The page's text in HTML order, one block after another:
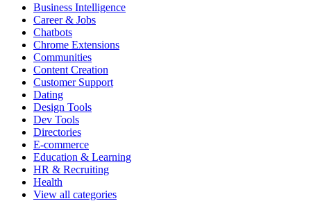
Business Intelligence
Career & Jobs
Chatbots
Chrome Extensions
Communities
Content Creation
Customer Support
Dating
Design Tools
Dev Tools
Directories
E-commerce
Education & Learning
HR & Recruiting
Health
View all categories